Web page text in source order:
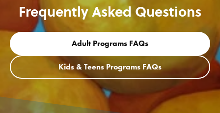
Frequently Asked Questions
Adult Programs FAQs
Kids & Teens Programs FAQs